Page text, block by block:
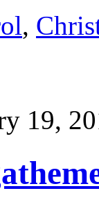
,
19,